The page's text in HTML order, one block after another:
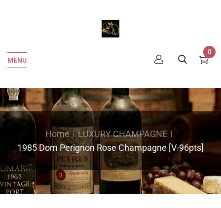
MENU
0
Home
LUXURY CHAMPAGNE
1985 Dom Perignon Rose Champagne [V-96pts]